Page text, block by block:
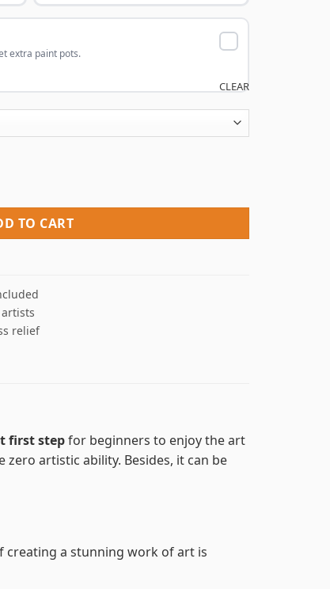
extra paint pots.
CLEAR
NEW Paint By Numbers quantity
TO CART
relief
first stepfor beginners to enjoy the art
zero artistic ability. Besides, it can be
creating a stunning work of art is